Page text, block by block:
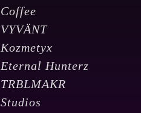
Coffee
VYVÄNT
Kozmetyx
Eternal Hunterz
TRBLMAKR
Studios